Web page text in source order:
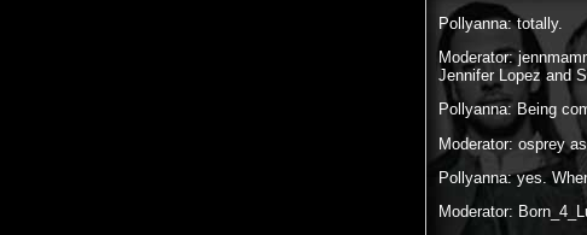
Pollyanna: totally.
Moderator:
Jennifer Lopez and
Pollyanna: Being
Moderator: osprey
Pollyanna: yes.
Moderator: